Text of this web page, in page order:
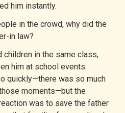
him instantly.
in the crowd, why did the
in law?
children in the same class,
him at school events.
quickly—there was so much
moments—but the
was to save the father